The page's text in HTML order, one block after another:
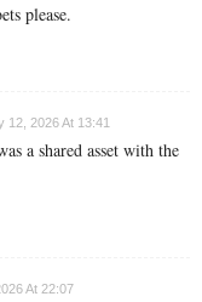
please.
12, 2026 At 13:41
a shared asset with the
At 22:07